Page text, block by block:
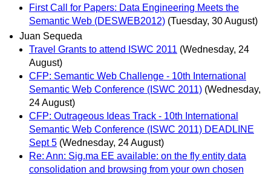
First Call for Papers: Data Engineering Meets the
Semantic Web (DESWEB2012) (Tuesday, 30 August)
Juan Sequeda
Travel Grants to attend ISWC 2011 (Wednesday, 24
August)
CFP: Semantic Web Challenge - 10th International
Semantic Web Conference (ISWC 2011) (Wednesday,
24 August)
CFP: Outrageous Ideas Track - 10th International
Semantic Web Conference (ISWC 2011) DEADLINE
Sept 5 (Wednesday, 24 August)
Re: Ann: Sig.ma EE available: on the fly entity data
consolidation and browsing from your own chosen